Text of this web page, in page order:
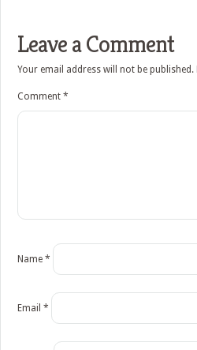
Leave a Comment
Your email address will not be published.
Comment *
Name *
Email *